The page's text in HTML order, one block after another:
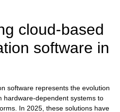
cloud-based
software in
software represents the evolution
hardware-dependent systems to
In 2025, these solutions have